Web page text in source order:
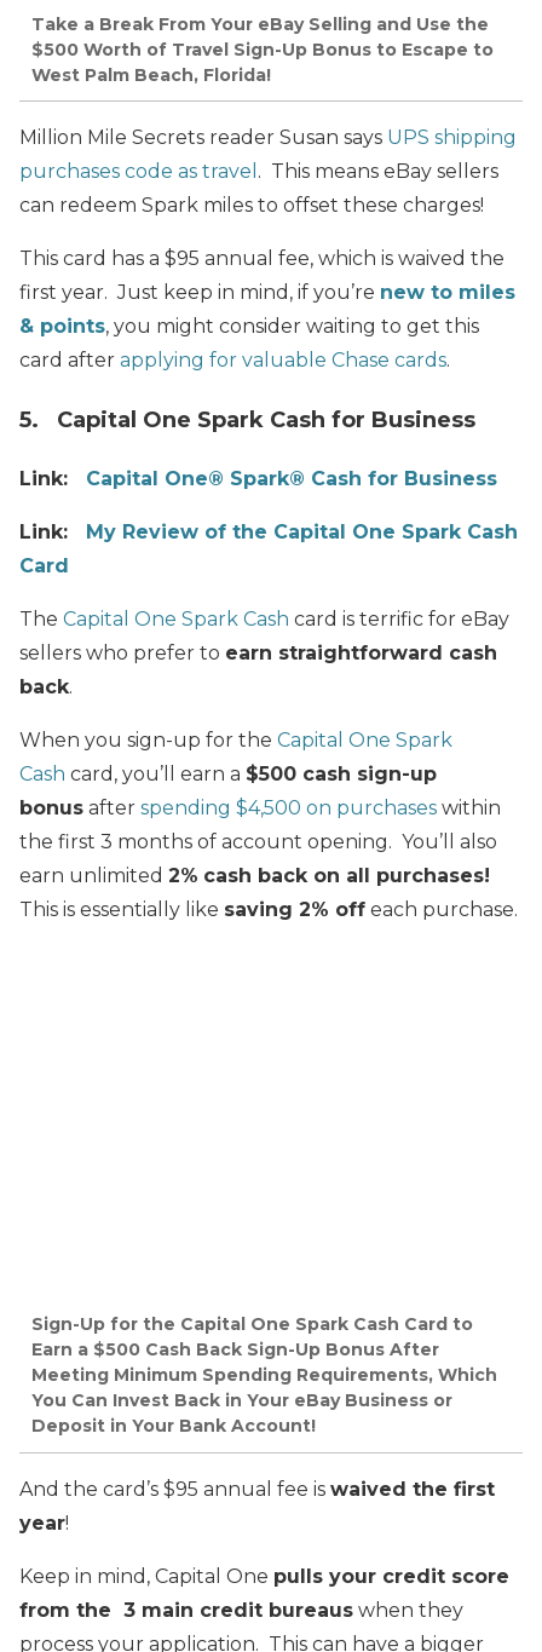
Take a Break From Your eBay Selling and Use the
$500 Worth of Travel Sign-Up Bonus to Escape to
West Palm Beach, Florida!
Million Mile Secrets reader Susan says UPS shipping
purchases code as travel . This means eBay sellers
can redeem Spark miles to offset these charges!
This card has a $95 annual fee, which is waived the
first year. Just keep in mind, if you’re new to miles
& points, you might consider waiting to get this
card after applying for valuable Chase cards.
5. Capital One Spark Cash for Business
Link: Capital One® Spark® Cash for Business
Link: My Review of the Capital One Spark Cash
Card
The Capital One Spark Cash card is terrific for eBay
sellers who prefer to earn straightforward cash
back.
When you sign-up for the Capital One Spark
Cash card, you’ll earn a $500 cash sign-up
bonus after spending $4,500 on purchases within
the first 3 months of account opening. You’ll also
earn unlimited 2% cash back on all purchases!
This is essentially like saving 2% off each purchase.
Sign-Up for the Capital One Spark Cash Card to
Earn a $500 Cash Back Sign-Up Bonus After
Meeting Minimum Spending Requirements, Which
You Can Invest Back in Your eBay Business or
Deposit in Your Bank Account!
And the card’s $95 annual fee is waived the first
year!
Keep in mind, Capital One pulls your credit score
from the 3 main credit bureaus when they
process your application. This can have a bigger